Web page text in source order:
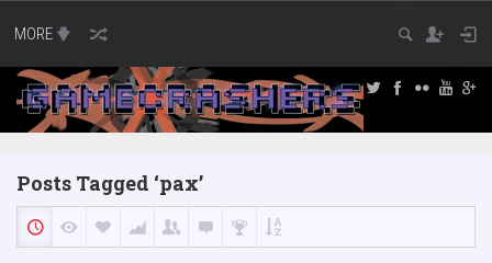
MORE
Posts Tagged ‘pax’